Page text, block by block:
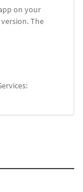
on your
The